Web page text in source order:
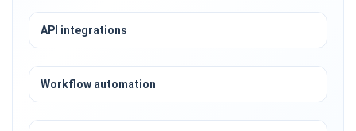
API integrations
Workflow automation